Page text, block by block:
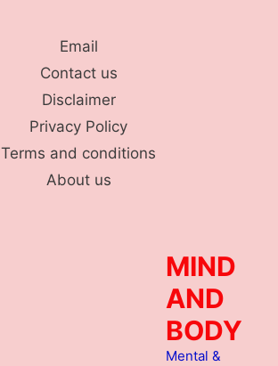
Email
Contact us
Disclaimer
Privacy Policy
Terms and conditions
About us
MIND
AND
BODY
Mental &